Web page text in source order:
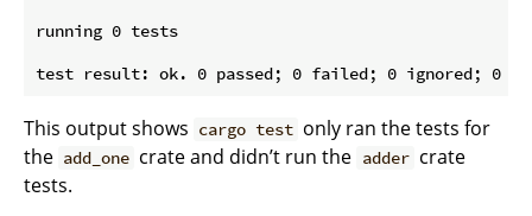
running 0 tests
This output shows cargo test only ran the tests for
the add_one crate and didn’t run the adder crate
tests.